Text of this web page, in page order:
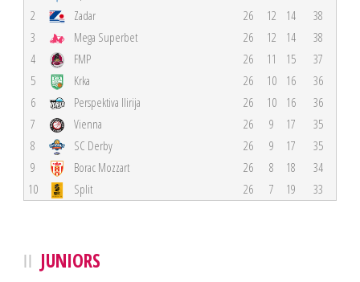
2
Zadar 26 12 14
38
3
Mega Superbet 26 12 14
38
4
FMP 26 11 15
37
5
Krka 26 10 16
36
6
Perspektiva Ilirija 26 10 16
36
7
Vienna 26 9 17
35
8
SC Derby 26 9 17
35
9
Borac Mozzart 26 8 18
34
10
Split 26 7 19 33
JUNIORS